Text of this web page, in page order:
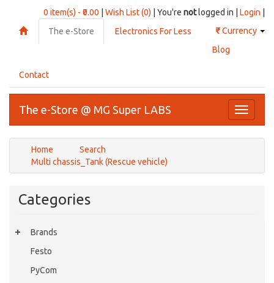
0 item(s) - ₹0.00 Wish List (0) | You're notlogged in | Login
₹Currency
The e-Store
Electronics For Less
Blog
Contact
Toggle
The e-Store @ MG Super LABS
Home
Search
Multi chassis_Tank (Rescue vehicle)
Categories
Brands
Festo
PyCom